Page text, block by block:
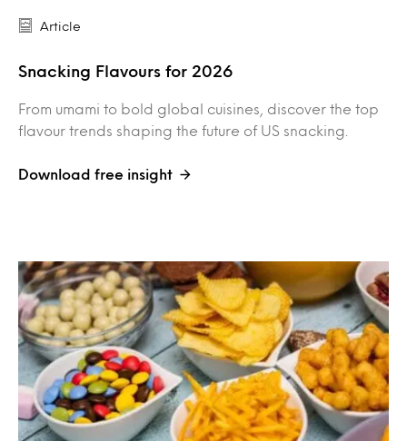
Article
Snacking Flavours for 2026
From umami to bold global cuisines, discover the top
flavour trends shaping the future of US snacking.
Download free insight